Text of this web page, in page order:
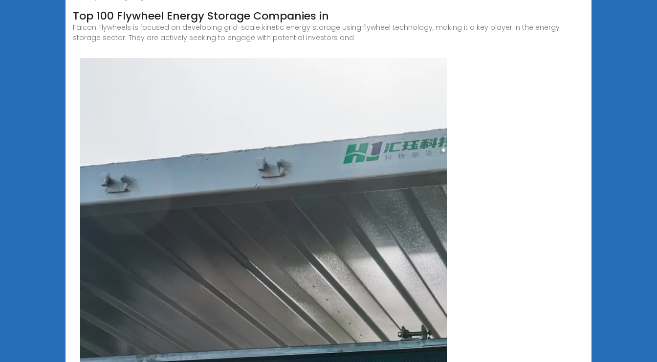
Top 100 Flywheel Energy Storage Companies in
Falcon Flywheels is focused on developing grid-scale kinetic energy storage using flywheel technology, making it a key player in the energy
storage sector. They are actively seeking to engage with potential investors and